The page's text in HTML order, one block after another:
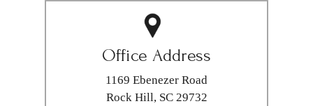
Office Address
1169 Ebenezer Road
Rock Hill, SC 29732